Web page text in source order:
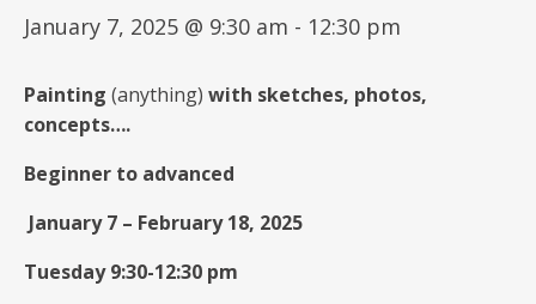
January 7, 2025 @ 9:30 am - 12:30 pm
Painting (anything) with sketches, photos,
concepts….
Beginner to advanced
January 7 – February 18, 2025
Tuesday 9:30-12:30 pm